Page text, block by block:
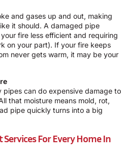
and gases up and out, making
it should. A damaged pipe
fire less efficient and requiring
on your part). If your fire keeps
never gets warm, it may be your
pipes can do expensive damage to
that moisture means mold, rot,
pipe quickly turns into a big
For Every Home In